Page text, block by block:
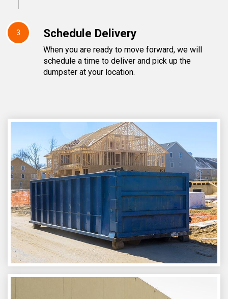
3 Schedule Delivery
When you are ready to move forward, we will
schedule a time to deliver and pick up the
dumpster at your location.